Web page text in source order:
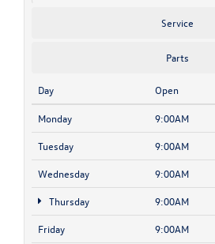
Service
Parts
Day Open
Monday 9:00AM
Tuesday 9:00AM
Wednesday 9:00AM
Thursday 9:00AM
Friday 9:00AM